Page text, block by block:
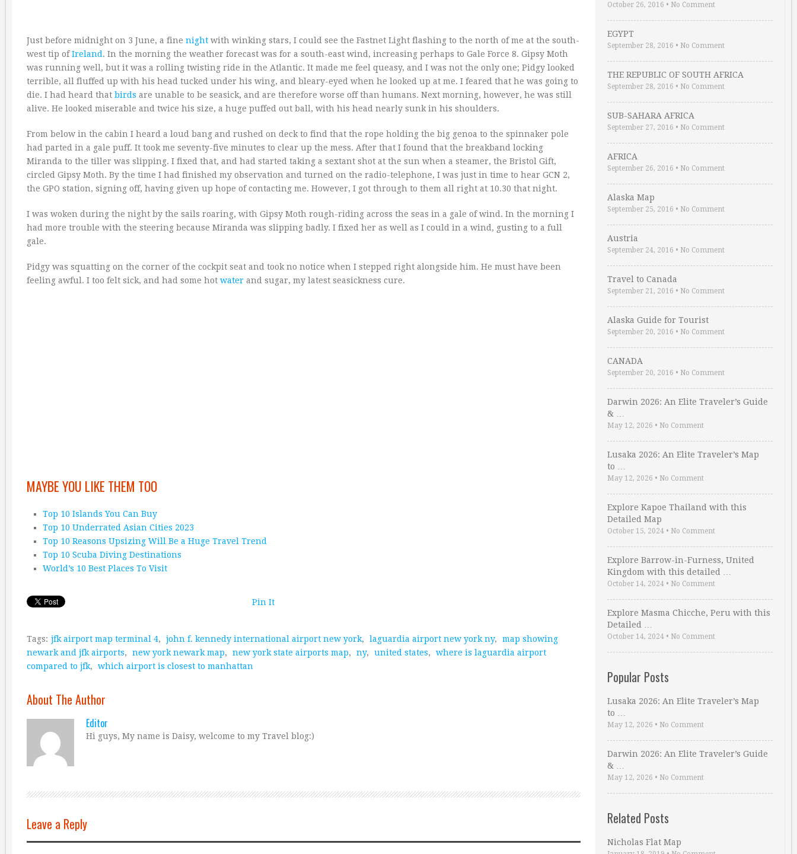
Just before midnight on 3 June, a fine night with winking stars, I could see the Fastnet Light flashing to the north of me at the south-
west tip ofIreland . In the morning the weather forecast was for a south-east wind, increasing perhaps to Gale Force 8. Gipsy Moth
was running well, but it was a rolling twisting ride in the Atlantic. It made me feel queasy, and I was not the only one; Pidgy looked
terrible, all fluffed up with his head tucked under his wing, and bleary-eyed when he looked up at me. I feared that he was going to
die. I had heard that birds are unable to be seasick, and are therefore worse off than humans. Next morning, however, he was still
alive. He looked miserable and twice his size, a huge puffed out ball, with his head nearly sunk in his shoulders.
From below in the cabin I heard a loud bang and rushed on deck to find that the rope holding the big genoa to the spinnaker pole
had parted in a gale puff. It took me seventy-five minutes to clear up the mess. After that I found that the breakband locking
Miranda to the tiller was slipping. I fixed that, and had started taking a sextant shot at the sun when a steamer, the Bristol Gift,
circled Gipsy Moth. By the time I had finished my observation and turned on the radio-telephone, I was just in time to hear GCN 2,
the GPO station, signing off, having given up hope of contacting me. However, I got through to them all right at 10.30 that night.
I was woken during the night by the sails roaring, with Gipsy Moth rough-riding across the seas in a gale of wind. In the morning I
had more trouble with the steering because Miranda was slipping badly. I fixed her as well as I could in a wind, gusting to a full
gale.
Pidgy was squatting on the corner of the cockpit seat and took no notice when I stepped right alongside him. He must have been
feeling awful. I too felt sick, and had some hot water and sugar, my latest seasickness cure.
MAYBE YOU LIKE THEM TOO
Top 10 Islands You Can Buy
Top 10 Underrated Asian Cities 2023
Top 10 Reasons Upsizing Will Be a Huge Travel Trend
Top 10 Scuba Diving Destinations
World’s 10 Best Places To Visit
Pin It
Tags: jfk airport map terminal 4, john f. kennedy international airport new york, laguardia airport new york ny,
map showing
newark and jfk airports, new york newark map, new york state airports map, ny, united states,
where is laguardia airport
compared to jfk, which airport is closest to manhattan
About The Author
Editor
Hi guys, My name is Daisy, welcome to my Travel blog:)
Leave a Reply
October 26, 2016 • No Comment
EGYPT
September 28, 2016 • No Comment
THE REPUBLIC OF SOUTH AFRICA
September 28, 2016 • No Comment
SUB-SAHARA AFRICA
September 27, 2016 • No Comment
AFRICA
September 26, 2016 • No Comment
Alaska Map
September 25, 2016 • No Comment
Austria
September 24, 2016 • No Comment
Travel to Canada
September 21, 2016 • No Comment
Alaska Guide for Tourist
September 20, 2016 • No Comment
CANADA
September 20, 2016 • No Comment
Darwin 2026: An Elite Traveler’s Guide
& …
May 12, 2026 • No Comment
Lusaka 2026: An Elite Traveler’s Map
to …
May 12, 2026 • No Comment
Explore Kapoe Thailand with this
Detailed Map
October 15, 2024 • No Comment
Explore Barrow-in-Furness, United
Kingdom with this detailed …
October 14, 2024 • No Comment
Explore Masma Chicche, Peru with this
Detailed …
October 14, 2024 • No Comment
Popular Posts
Lusaka 2026: An Elite Traveler’s Map
to …
May 12, 2026 • No Comment
Darwin 2026: An Elite Traveler’s Guide
& …
May 12, 2026 • No Comment
Related Posts
Nicholas Flat Map